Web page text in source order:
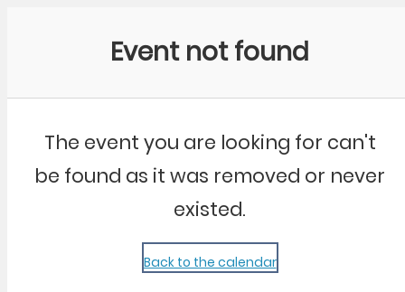
Event not found
The event you are looking for can't
be found as it was removed or never
existed.
Back to the calendar